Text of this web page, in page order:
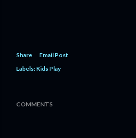
Share
Email Post
Labels: Kids Play
COMMENTS